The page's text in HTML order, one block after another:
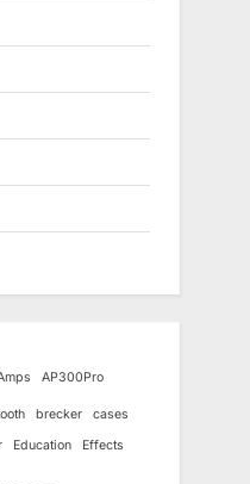
AP300Pro
brecker
cases
Education Effects